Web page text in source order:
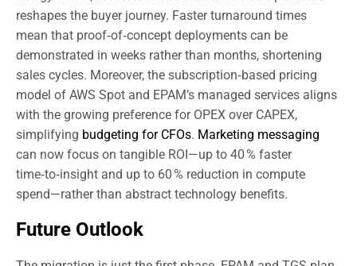
reshapes the buyer journey. Faster turnaround times
mean that proof‑of‑concept deployments can be
demonstrated in weeks rather than months, shortening
sales cycles. Moreover, the subscription‑based pricing
model of AWS Spot and EPAM’s managed services aligns
with the growing preference for OPEX over CAPEX,
simplifying budgeting for CFOs. Marketing messaging
can now focus on tangible ROI—up to 40 % faster
time‑to‑insight and up to 60 % reduction in compute
spend—rather than abstract technology benefits.
Future Outlook